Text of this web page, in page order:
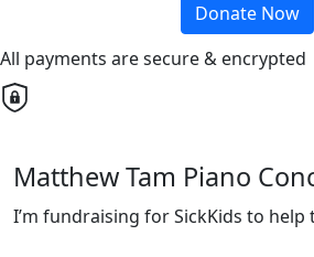
Donate Now
All payments are secure & encrypted
Matthew Tam Piano
I’m fundraising for SickKids to help